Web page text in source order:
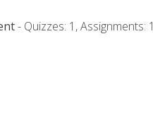
- Quizzes: 1, Assignments: 1